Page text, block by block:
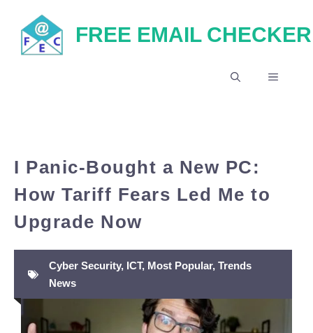
content
FREE EMAIL CHECKER
MENU
I Panic-Bought a New PC:
How Tariff Fears Led Me to
Upgrade Now
Cyber Security, ICT, Most Popular, Trends
News